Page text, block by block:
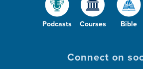
Podcasts Courses Bible
Connect on